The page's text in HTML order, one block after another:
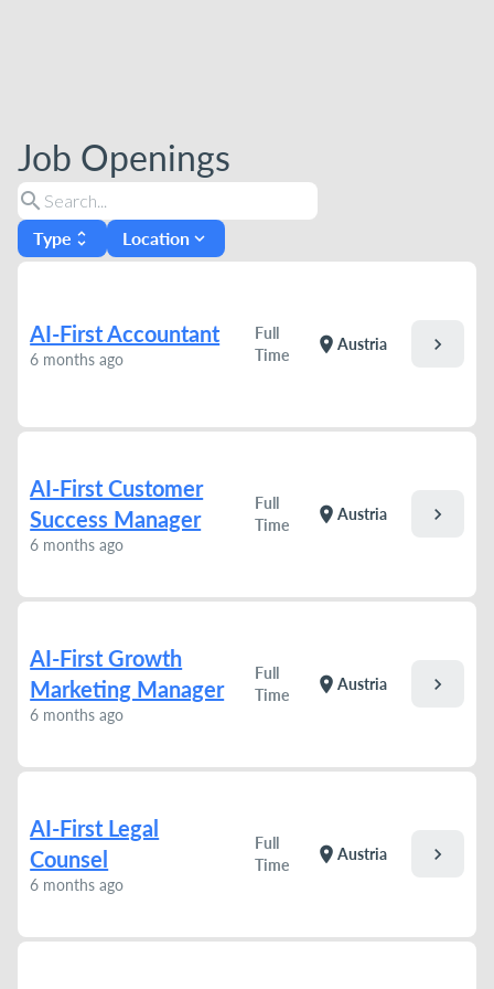
Job Openings
search
Type unfold_more Location expand_more
AI-First Accountant
6 months ago
Full
Time
location_on Austria chevron_right
AI-First Customer
Success Manager
6 months ago
Full
Time
location_on Austria chevron_right
AI-First Growth
Marketing Manager
6 months ago
Full
Time
location_on Austria chevron_right
AI-First Legal
Counsel
6 months ago
Full
Time
location_on Austria chevron_right